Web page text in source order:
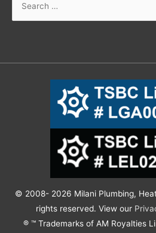
© 2008- 2026 Milani Plumbing,
rights reserved. View our
® ™ Trademarks of AM Royalties